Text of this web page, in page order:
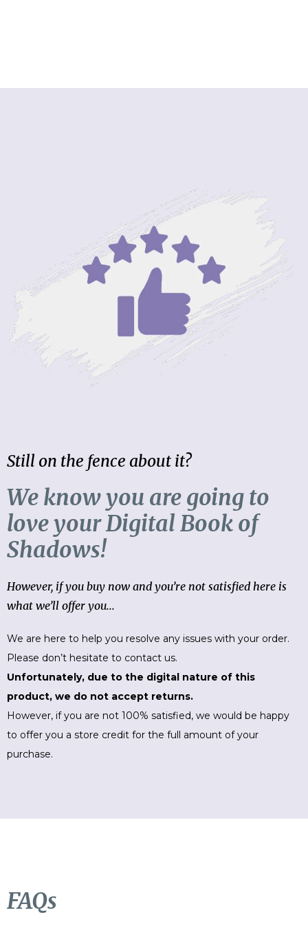
Still on the fence about it?
We know you are going to
love your Digital Book of
Shadows!
However, if you buy now and you’re not satisfied here is
what we’ll offer you...
We are here to help you resolve any issues with your order.
Please don’t hesitate to contact us.
Unfortunately, due to the digital nature of this
product, we do not accept returns.
However, if you are not 100% satisfied, we would be happy
to offer you a store credit for the full amount of your
purchase.
FAQs